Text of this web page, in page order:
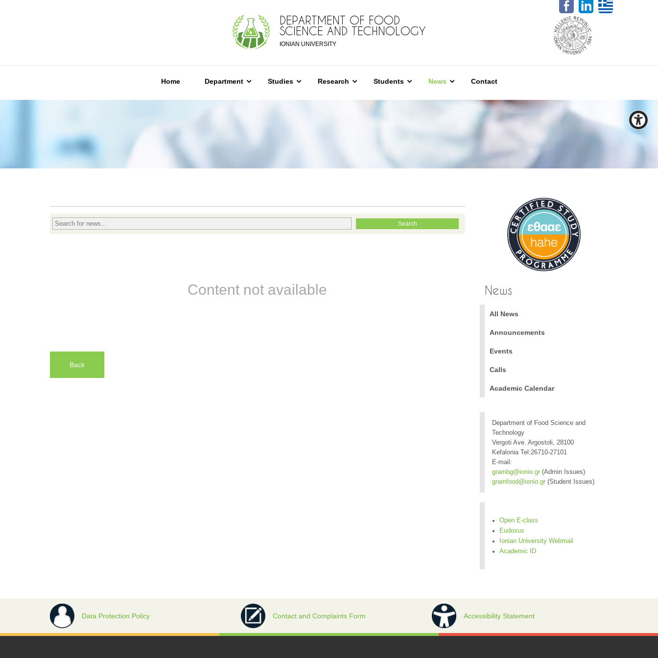
DEPARTMENT OF FOOD
SCIENCE AND TECHNOLOGY
IONIAN UNIVERSITY
Home Department Studies Research Students News Contact
Content not available
Back
News
All News
Announcements
Events
Calls
Academic Calendar
Department of Food Science and
Technology
Vergoti Ave. Argostoli, 28100
Kefalonia Tel:26710-27101
E-mail:
grambg@ionio.gr(Admin Issues)
gramfood@ionio.gr(Student Issues)
Open E-class
Eudoxus
Ionian University Webmail
Academic ID
Data Protection Policy Contact and Complaints Form Accessibility Statement